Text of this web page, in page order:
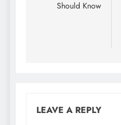
Should Know
LEAVE A REPLY